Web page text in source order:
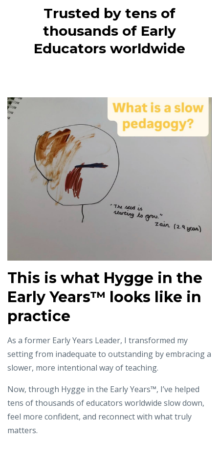
Trusted by tens of
thousands of Early
Educators worldwide
This is what Hygge in the
Early Years™️ looks like in
practice
As a former Early Years Leader, I transformed my
setting from inadequate to outstanding by embracing a
slower, more intentional way of teaching.
Now, through Hygge in the Early Years™, I’ve helped
tens of thousands of educators worldwide slow down,
feel more confident, and reconnect with what truly
matters.